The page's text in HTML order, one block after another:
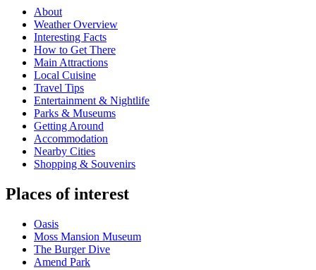
About
Weather Overview
Interesting Facts
How to Get There
Main Attractions
Local Cuisine
Travel Tips
Entertainment & Nightlife
Parks & Museums
Getting Around
Accommodation
Nearby Cities
Shopping & Souvenirs
Places of interest
Oasis
Moss Mansion Museum
The Burger Dive
Amend Park